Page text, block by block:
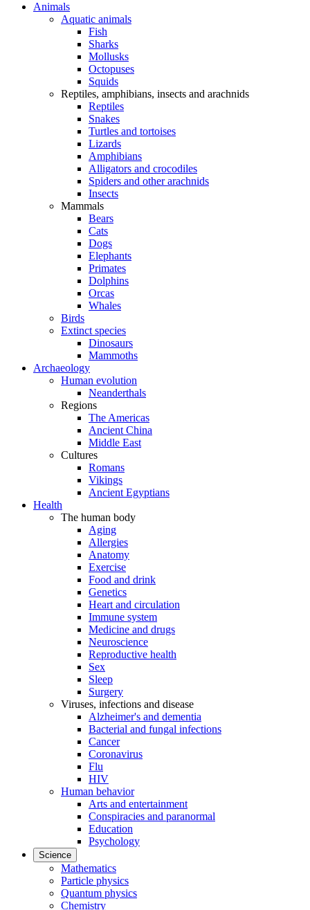
Animals
Aquatic animals
Fish
Sharks
Mollusks
Octopuses
Squids
Reptiles, amphibians, insects and arachnids
Reptiles
Snakes
Turtles and tortoises
Lizards
Amphibians
Alligators and crocodiles
Spiders and other arachnids
Insects
Mammals
Bears
Cats
Dogs
Elephants
Primates
Dolphins
Orcas
Whales
Birds
Extinct species
Dinosaurs
Mammoths
Archaeology
Human evolution
Neanderthals
Regions
The Americas
Ancient China
Middle East
Cultures
Romans
Vikings
Ancient Egyptians
Health
The human body
Aging
Allergies
Anatomy
Exercise
Food and drink
Genetics
Heart and circulation
Immune system
Medicine and drugs
Neuroscience
Reproductive health
Sex
Sleep
Surgery
Viruses, infections and disease
Alzheimer's and dementia
Bacterial and fungal infections
Cancer
Coronavirus
Flu
HIV
Human behavior
Arts and entertainment
Conspiracies and paranormal
Education
Psychology
Science
Mathematics
Particle physics
Quantum physics
Chemistry